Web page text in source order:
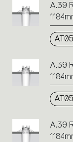
A.39
A.39
A.39